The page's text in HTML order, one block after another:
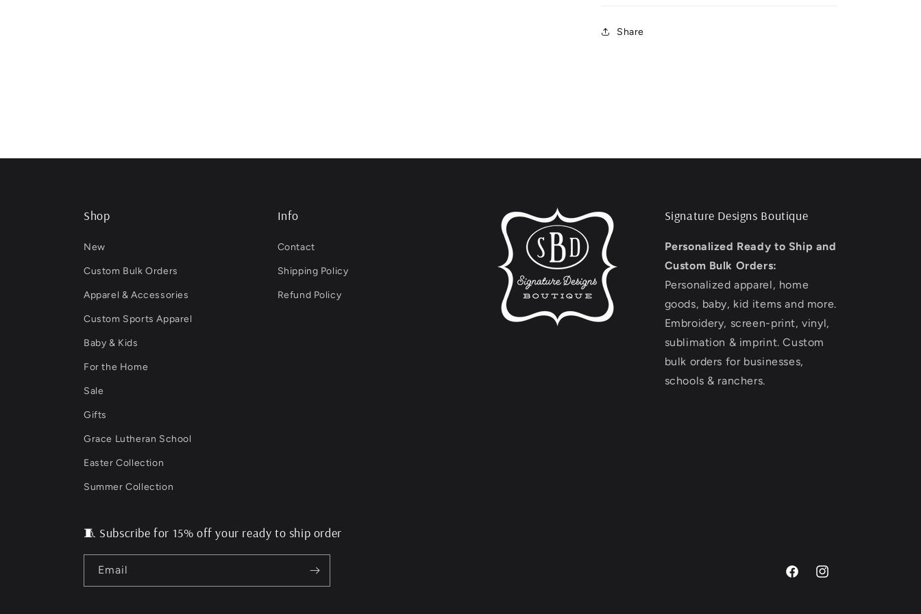
Share
Shop
New
Custom Bulk Orders
Apparel & Accessories
Custom Sports Apparel
Baby & Kids
For the Home
Sale
Gifts
Grace Lutheran School
Easter Collection
Summer Collection
Info
Contact
Shipping Policy
Refund Policy
Signature Designs Boutique
Personalized Ready to Ship and
Custom Bulk Orders:
Personalized apparel, home
goods, baby, kid items and more.
Embroidery, screen-print, vinyl,
sublimation & imprint. Custom
bulk orders for businesses,
schools & ranchers.
🧵 Subscribe for 15% off your ready to ship order
Email
FacebookInstagram